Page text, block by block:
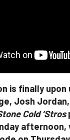
is finally upon
Josh
Cold ‘Stros
afternoon,